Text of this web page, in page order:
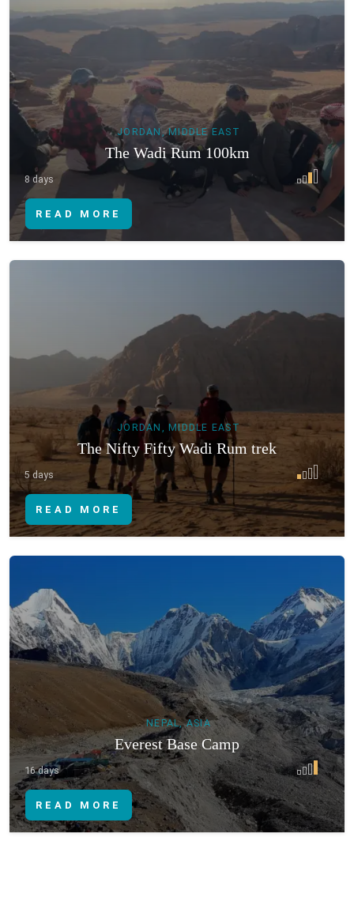
READ MORE
JORDAN, MIDDLE EAST
The Wadi Rum 100km
8 days
READ MORE
JORDAN, MIDDLE EAST
The Nifty Fifty Wadi Rum trek
5 days
READ MORE
NEPAL, ASIA
Everest Base Camp
16 days